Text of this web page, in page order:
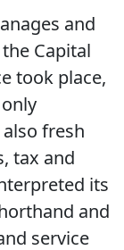
and
Capital
took place,
fresh
tax and
its
and
service